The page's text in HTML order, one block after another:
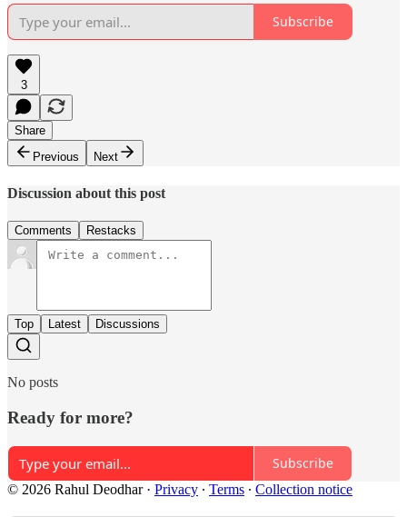
Subscribe
3
Share
Previous
Next
Discussion about this post
Comments Restacks
Top Latest Discussions
No posts
Ready for more?
Subscribe
© 2026 Rahul Deodhar· Privacy ∙ Terms ∙ Collection notice